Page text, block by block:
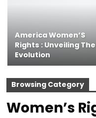
America Women’S
Rights : Unveiling The
Evolution
Browsing Category
Women’s